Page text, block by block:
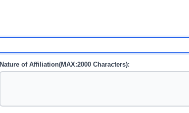
Nature of Affiliation(MAX:2000 Characters):